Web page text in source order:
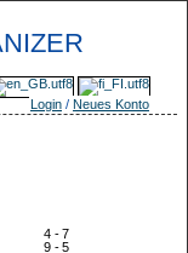
Login / Neues Konto
4 -7
9 -5